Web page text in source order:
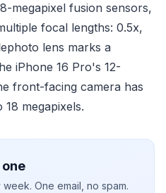
megapixel fusion sensors,
focal lengths: 0.5x,
lens marks a
iPhone 16 Pro's 12-
front-facing camera has
megapixels.
One email, no spam.